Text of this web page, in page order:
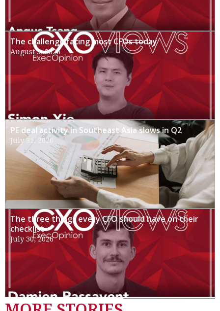
The challenge facing most CFOs today
August 3, 2026
PE deal activity in Southeast Asia slows in Q2
July 31, 2026
The three things every CFO should have on their
checklist
July 30, 2026